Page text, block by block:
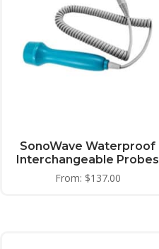
SonoWave Waterproof
Interchangeable Probes
From: $137.00